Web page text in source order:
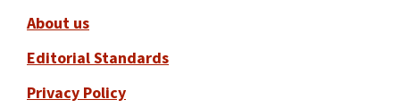
About us
Editorial Standards
Privacy Policy